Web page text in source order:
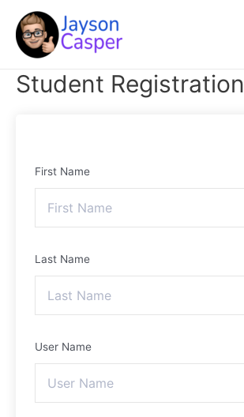
content
Student Registration
First Name
Last Name
User Name